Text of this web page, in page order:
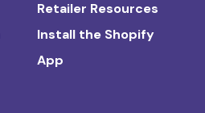
Retailer Resources
Install the Shopify
App